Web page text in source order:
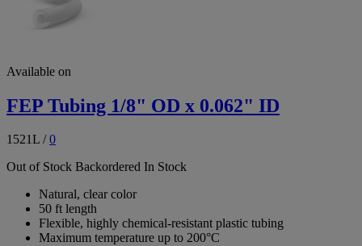
Available on
FEP Tubing 1/8" OD x 0.062" ID
1521L /0
Out of Stock Backordered In Stock
Natural, clear color
50 ft length
Flexible, highly chemical-resistant plastic tubing
Maximum temperature up to 200°C